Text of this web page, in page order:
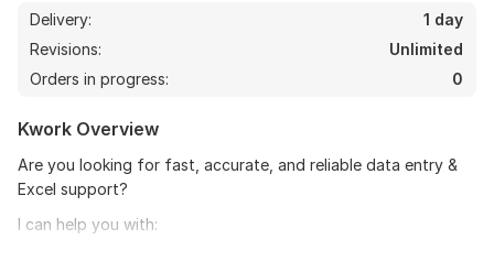
Delivery:
1 day
Revisions:
Unlimited
Orders in progress:
0
Kwork Overview
Are you looking for fast, accurate, and reliable data entry &
Excel support?
I can help you with: